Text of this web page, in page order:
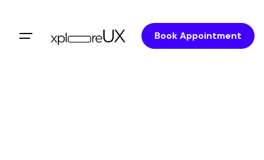
Book Appointment